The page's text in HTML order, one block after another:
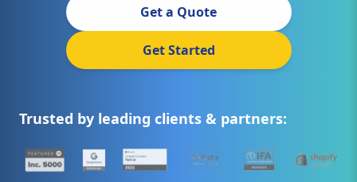
Get a Quote
Get Started
Trusted by leading clients & partners: